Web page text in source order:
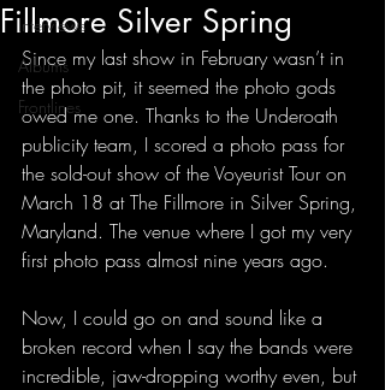
Interviews
Albums
Frontlines
Fillmore Silver Spring
Since my last show in February wasn’t in
the photo pit, it seemed the photo gods
owed me one. Thanks to the Underoath
publicity team, I scored a photo pass for
the sold-out show of the Voyeurist Tour on
March 18 at The Fillmore in Silver Spring,
Maryland. The venue where I got my very
first photo pass almost nine years ago.
Now, I could go on and sound like a
broken record when I say the bands were
incredible, jaw-dropping worthy even, but